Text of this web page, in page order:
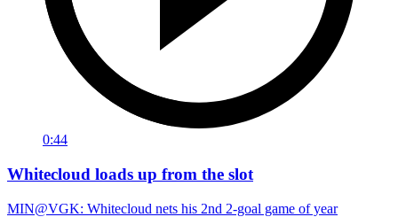
0:44
Whitecloud loads up from the slot
MIN@VGK: Whitecloud nets his 2nd 2-goal game of year